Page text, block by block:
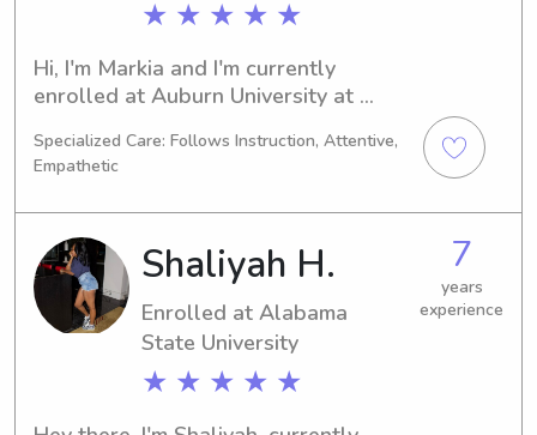
★ ★ ★ ★ ★
Hi, I'm Markia and I'm currently
enrolled at Auburn University at
a degree in
Communications/Journalism. Expected
to graduate in 2024, I'm excited to
find babysitting and nanny job
opportunities near Auburn University
at Montgomery. If you think I could be
a great fit for your family, don't
hesitate to reach out. I can't wait to
meet you all!
Specialized Care: Follows Instruction, Attentive,
Empathetic
Shaliyah H.
Enrolled at Alabama
State University
★ ★ ★ ★ ★
7
years
experience